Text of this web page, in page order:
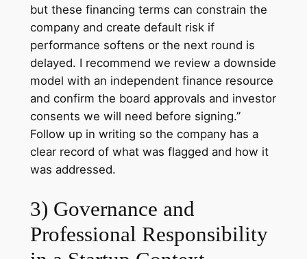
but these financing terms can constrain the
company and create default risk if
performance softens or the next round is
delayed. I recommend we review a downside
model with an independent finance resource
and confirm the board approvals and investor
consents we will need before signing.”
Follow up in writing so the company has a
clear record of what was flagged and how it
was addressed.
3) Governance and
Professional Responsibility